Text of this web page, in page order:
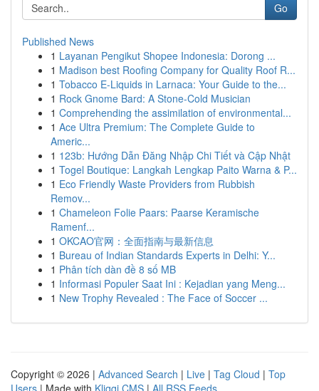
Go
Published News
1 Layanan Pengikut Shopee Indonesia: Dorong ...
1 Madison best Roofing Company for Quality Roof R...
1 Tobacco E-Liquids in Larnaca: Your Guide to the...
1 Rock Gnome Bard: A Stone-Cold Musician
1 Comprehending the assimilation of environmental...
1 Ace Ultra Premium: The Complete Guide to
Americ...
1 123b: Hướng Dẫn Đăng Nhập Chi Tiết và Cập Nhật
1 Togel Boutique: Langkah Lengkap Paito Warna & P...
1 Eco Friendly Waste Providers from Rubbish
Remov...
1 Chameleon Folie Paars: Paarse Keramische
Ramenf...
1 OKCAO官网：全面指南与最新信息
1 Bureau of Indian Standards Experts in Delhi: Y...
1 Phân tích dàn đề 8 số MB
1 Informasi Populer Saat Ini : Kejadian yang Meng...
1 New Trophy Revealed : The Face of Soccer ...
Copyright © 2026 | Advanced Search | Live | Tag Cloud | Top
Users | Made with Kliqqi CMS | All RSS Feeds